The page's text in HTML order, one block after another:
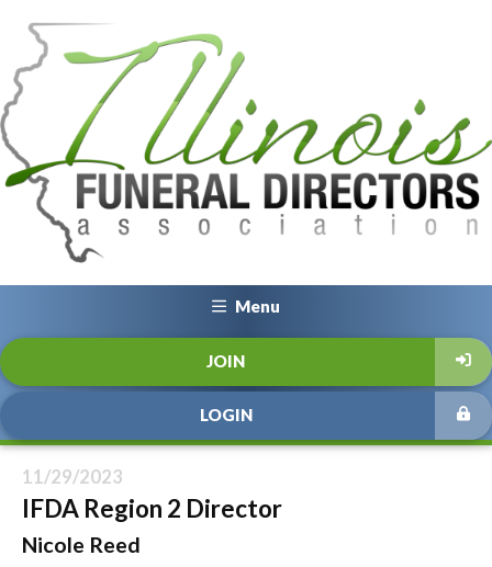
Menu
JOIN
LOGIN
11/29/2023
IFDA Region 2 Director
Nicole Reed